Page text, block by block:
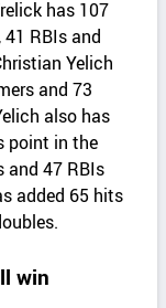
has 107
RBIs and
Yelich
and 73
also has
point in the
and 47 RBIs
added 65 hits
win